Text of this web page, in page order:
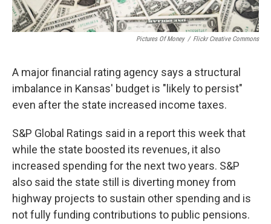
Pictures Of Money / Flickr Creative Commons
A major financial rating agency says a structural
imbalance in Kansas' budget is "likely to persist"
even after the state increased income taxes.
S&P Global Ratings said in a report this week that
while the state boosted its revenues, it also
increased spending for the next two years. S&P
also said the state still is diverting money from
highway projects to sustain other spending and is
not fully funding contributions to public pensions.